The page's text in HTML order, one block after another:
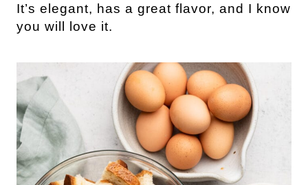
It’s elegant, has a great flavor, and I know
you will love it.